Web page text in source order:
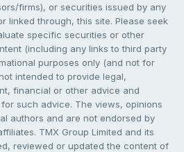
firms), or securities issued by any
linked through, this site. Please seek
specific securities or other
(including any links to third party
purposes only (and not for
intended to provide legal,
financial or other advice and
such advice. The views, opinions
authors and are not endorsed by
TMX Group Limited and its
reviewed or updated the content of